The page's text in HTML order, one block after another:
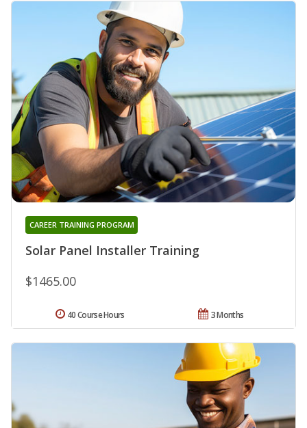
Solar Panel Installer Training
CAREER TRAINING PROGRAM
$1465.00
3 Months
40 Course Hours